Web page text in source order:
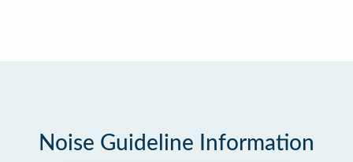
Noise Guideline Information